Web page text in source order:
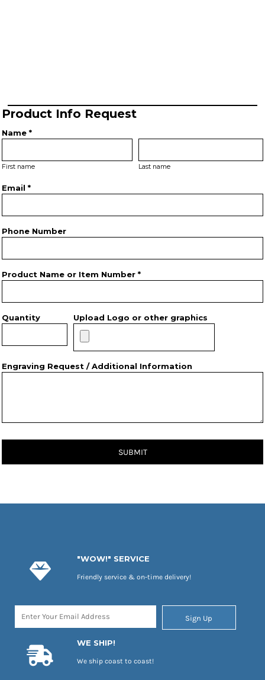
Product Info Request
Name *
First name Last name
Email *
Phone Number
Product Name or Item Number *
Quantity Upload Logo or other graphics
Engraving Request / Additional Information
SUBMIT
"WOW!" SERVICE
Friendly service & on-time delivery!
Sign Up
WE SHIP!
We ship coast to coast!